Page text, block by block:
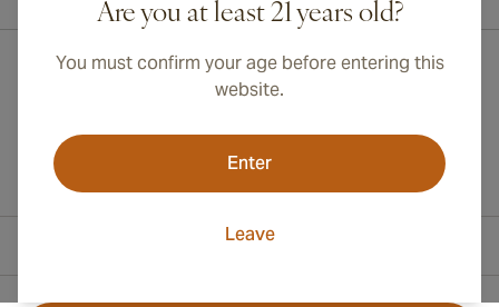
Are you at least 21 years old?
You must confirm your age before entering this
website.
Enter
Leave